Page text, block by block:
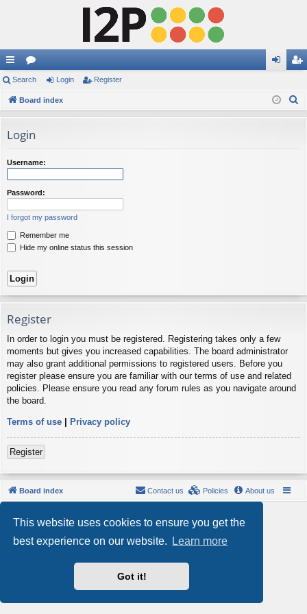
This website uses cookies to ensure you get the
best experience on our website.
Learn more
Got it!
ui
ck
ks
or
u
s
in ist
Search Login Register
Board index
Login
Username:
Password:
I forgot my password
Remember me
Hide my online status this session
Register
In order to login you must be registered. Registering takes only a few
moments but gives you increased capabilities. The board administrator
may also grant additional permissions to registered users. Before you
register please ensure you are familiar with our terms of use and related
policies. Please ensure you read any forum rules as you navigate around
the board.
Terms of use | Privacy policy
Register
Board index About us
Policies
Contact us
Style byArty- phpBB 3.3 by MrGaby
Privacy|Terms